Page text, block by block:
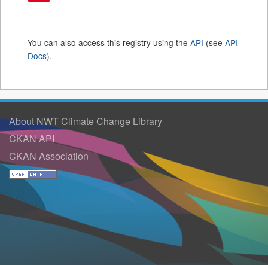
You can also access this registry using the API (see API
Docs).
About NWT Climate Change Library
CKAN API
CKAN Association